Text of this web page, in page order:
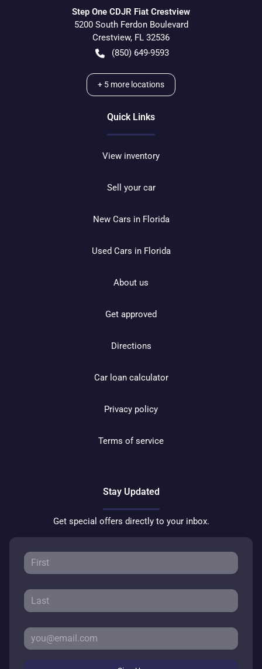
Step One CDJR Fiat Crestview
5200 South Ferdon Boulevard
Crestview, FL 32536
(850) 649-9593
+ 5 more locations
Quick Links
View inventory
Sell your car
New Cars in Florida
Used Cars in Florida
About us
Get approved
Directions
Car loan calculator
Privacy policy
Terms of service
Stay Updated
Get special offers directly to your inbox.